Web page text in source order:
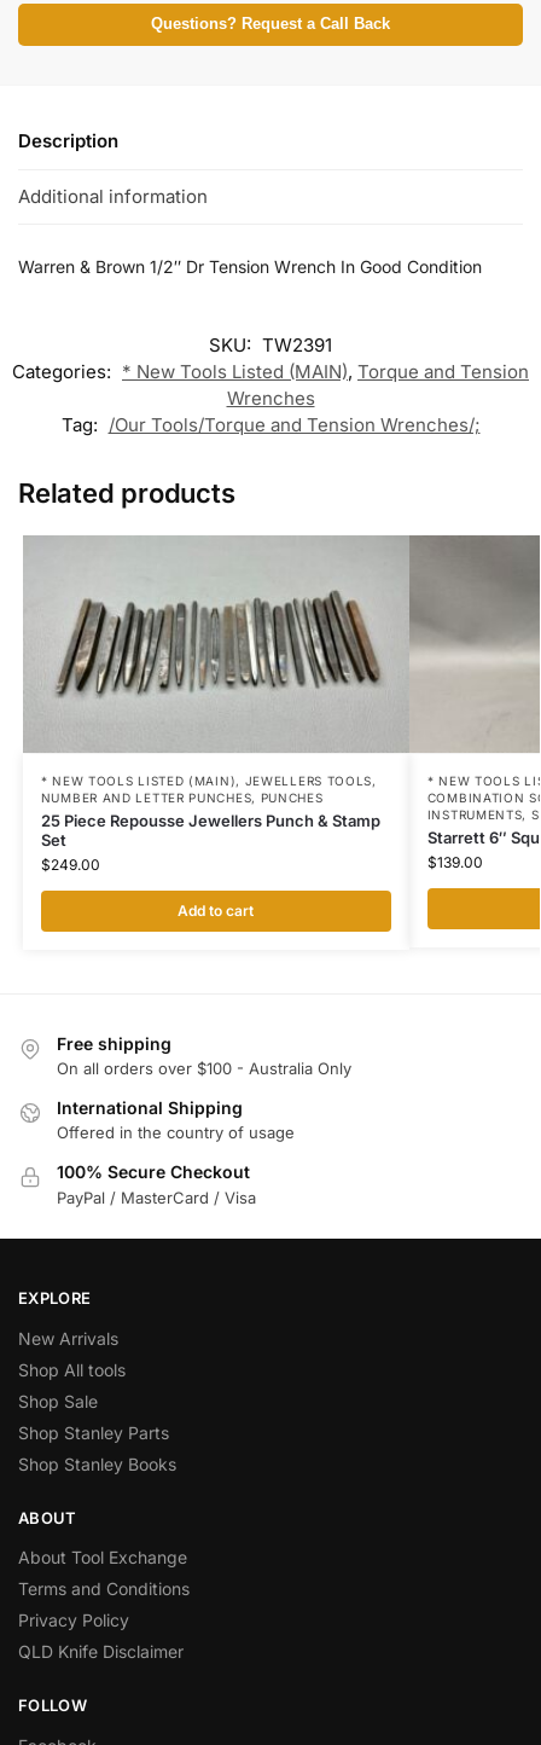
Questions? Request a Call Back
Description
Additional information
Warren & Brown 1/2″ Dr Tension Wrench In Good Condition
SKU: TW2391
Categories: * New Tools Listed (MAIN), Torque and Tension
Wrenches
Tag: /Our Tools/Torque and Tension Wrenches/;
Related products
* NEW TOOLS LISTED (MAIN), JEWELLERS TOOLS,
NUMBER AND LETTER PUNCHES, PUNCHES
25 Piece Repousse Jewellers Punch & Stamp
Set
$249.00
Add to cart
* NEW TOOLS
COMBINATION
INSTRUMENTS,
Starrett 6″
$139.00
Free shipping
On all orders over $100 - Australia Only
International Shipping
Offered in the country of usage
100% Secure Checkout
PayPal / MasterCard / Visa
EXPLORE
New Arrivals
Shop All tools
Shop Sale
Shop Stanley Parts
Shop Stanley Books
ABOUT
About Tool Exchange
Terms and Conditions
Privacy Policy
QLD Knife Disclaimer
FOLLOW